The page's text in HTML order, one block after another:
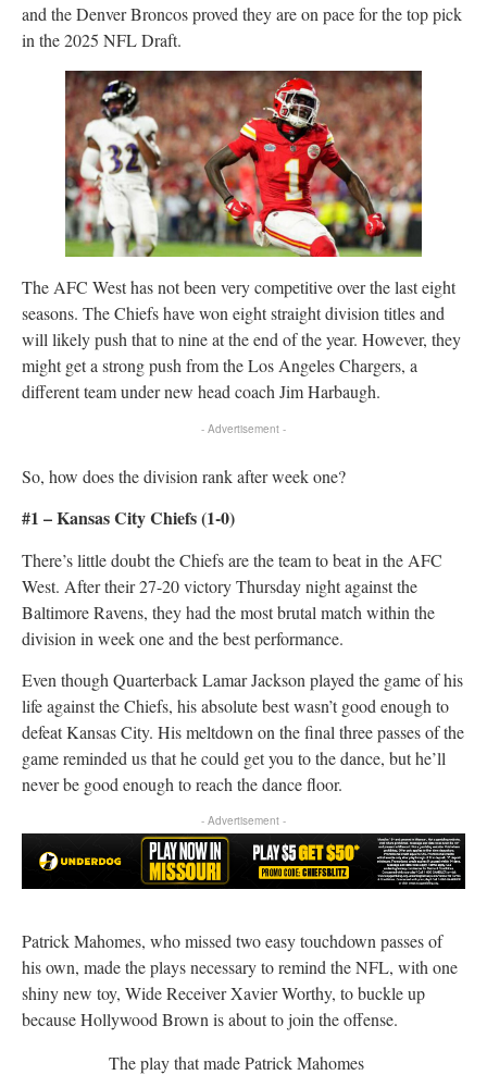
and the Denver Broncos proved they are on pace for the top pick
in the 2025 NFL Draft.
The AFC West has not been very competitive over the last eight
seasons. The Chiefs have won eight straight division titles and
will likely push that to nine at the end of the year. However, they
might get a strong push from the Los Angeles Chargers, a
different team under new head coach Jim Harbaugh.
- Advertisement -
So, how does the division rank after week one?
#1 – Kansas City Chiefs (1-0)
There’s little doubt the Chiefs are the team to beat in the AFC
West. After their 27-20 victory Thursday night against the
Baltimore Ravens, they had the most brutal match within the
division in week one and the best performance.
Even though Quarterback Lamar Jackson played the game of his
life against the Chiefs, his absolute best wasn’t good enough to
defeat Kansas City. His meltdown on the final three passes of the
game reminded us that he could get you to the dance, but he’ll
never be good enough to reach the dance floor.
- Advertisement -
Patrick Mahomes, who missed two easy touchdown passes of
his own, made the plays necessary to remind the NFL, with one
shiny new toy, Wide Receiver Xavier Worthy, to buckle up
because Hollywood Brown is about to join the offense.
The play that made Patrick Mahomes